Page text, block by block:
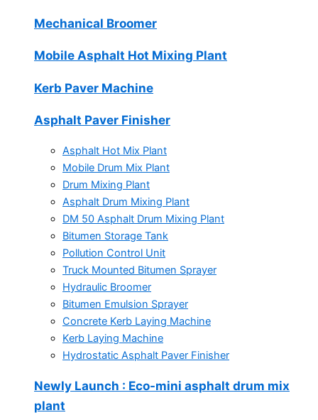
Mechanical Broomer
Mobile Asphalt Hot Mixing Plant
Kerb Paver Machine
Asphalt Paver Finisher
Asphalt Hot Mix Plant
Mobile Drum Mix Plant
Drum Mixing Plant
Asphalt Drum Mixing Plant
DM 50 Asphalt Drum Mixing Plant
Bitumen Storage Tank
Pollution Control Unit
Truck Mounted Bitumen Sprayer
Hydraulic Broomer
Bitumen Emulsion Sprayer
Concrete Kerb Laying Machine
Kerb Laying Machine
Hydrostatic Asphalt Paver Finisher
Newly Launch : Eco-mini asphalt drum mix
plant